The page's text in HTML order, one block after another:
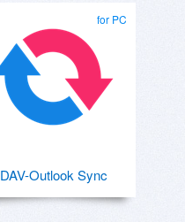
for PC
DAV-Outlook Sync